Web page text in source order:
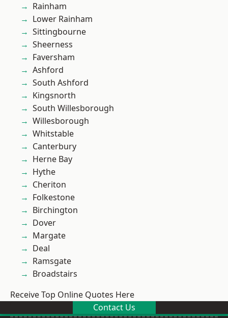
Rainham
Lower Rainham
Sittingbourne
Sheerness
Faversham
Ashford
South Ashford
Kingsnorth
South Willesborough
Willesborough
Whitstable
Canterbury
Herne Bay
Hythe
Cheriton
Folkestone
Birchington
Dover
Margate
Deal
Ramsgate
Broadstairs
Receive Top Online Quotes Here
Contact Us